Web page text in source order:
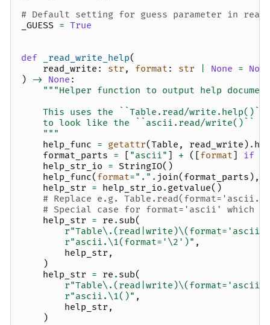
# Default setting for guess parameter in
_GUESS = True
def _read_write_help(
read_write : str , format : str None = None
) -> None :
"""Helper function to output help
This uses the ``Table.read/
to look like the ``ascii.read/write()``
    """
help_func = getattr(Table , read_write ) .
format_parts = [ "ascii" ] + ([format] if
help_str_io = StringIO()
help_func( format="." . join( format_parts ),
help_str = help_str_io . getvalue()
# Replace e.g.
# Special case for format='ascii' which
help_str = re . sub(
r
r"ascii.\1(format='\2')" ,
help_str ,
)
help_str = re . sub(
r
r"ascii.\1()" ,
help_str ,
)